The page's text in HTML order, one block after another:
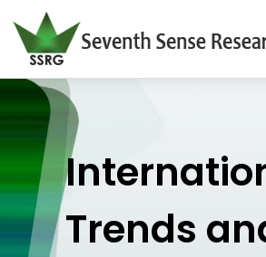
Trends